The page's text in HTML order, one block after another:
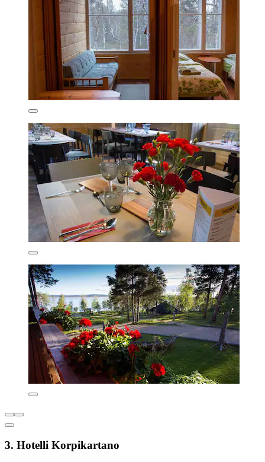
3. Hotelli Korpikartano